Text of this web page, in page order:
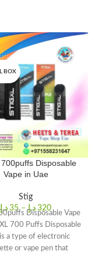
BOX
Disposable
Vape in Uae
Stig
35 د.إ – 320 د.إ
Disposable Vape
XL 700 Puffs Disposable
a type of electronic
or vape pen that